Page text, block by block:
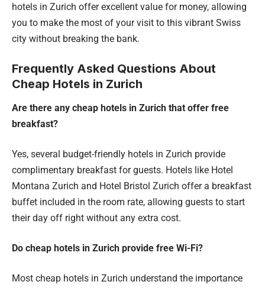
hotels in Zurich offer excellent value for money, allowing
you to make the most of your visit to this vibrant Swiss
city without breaking the bank.
Frequently Asked Questions About
Cheap Hotels in Zurich
Are there any cheap hotels in Zurich that offer free
breakfast?
Yes, several budget-friendly hotels in Zurich provide
complimentary breakfast for guests. Hotels like Hotel
Montana Zurich and Hotel Bristol Zurich offer a breakfast
buffet included in the room rate, allowing guests to start
their day off right without any extra cost.
Do cheap hotels in Zurich provide free Wi-Fi?
Most cheap hotels in Zurich understand the importance